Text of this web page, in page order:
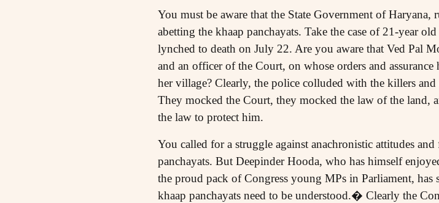
You must be aware that the State Government of
abetting the khaap panchayats. Take the case of 21-year
lynched to death on July 22. Are you aware that Ved Pal
and an officer of the Court, on whose orders and
her village? Clearly, the police colluded with the killers
They mocked the Court, they mocked the law of the land,
the law to protect him.
You called for a struggle against anachronistic attitudes
panchayats. But Deepinder Hooda, who has himself
the proud pack of Congress young MPs in Parliament,
khaap panchayats need to be understood.� Clearly the